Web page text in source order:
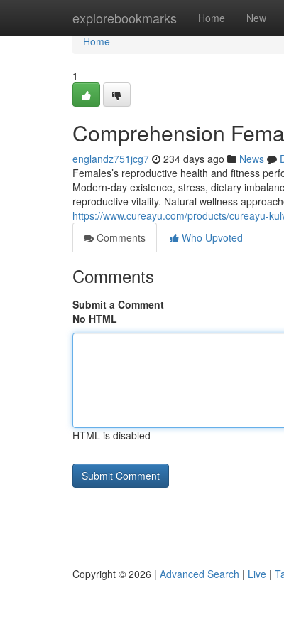
explorebookmarks Home New
Home
Home
1
Comprehension
englandz751jcg7 234 days ago News
Females’s reproductive health and fitness
Modern-day existence, stress, dietary
reproductive vitality. Natural wellness
https://www.cureayu.com/products/cureayu-
Comments
Who Upvoted
Comments
Submit a Comment
No HTML
HTML is disabled
Copyright © 2026 | Advanced Search | Live |